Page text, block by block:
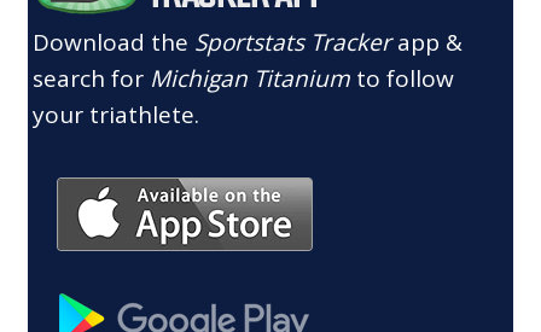
Download the Sportstats Trackerapp &
search for Michigan Titanium to follow
your triathlete.